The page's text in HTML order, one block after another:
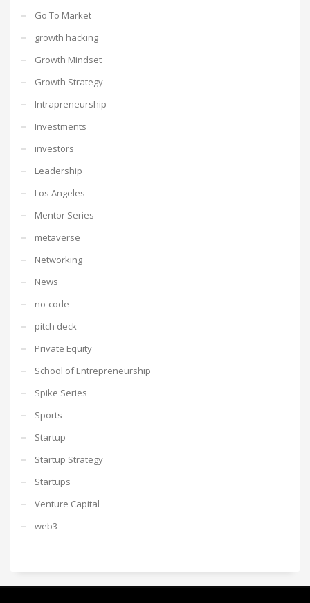
Go To Market
growth hacking
Growth Mindset
Growth Strategy
Intrapreneurship
Investments
investors
Leadership
Los Angeles
Mentor Series
metaverse
Networking
News
no-code
pitch deck
Private Equity
School of Entrepreneurship
Spike Series
Sports
Startup
Startup Strategy
Startups
Venture Capital
web3